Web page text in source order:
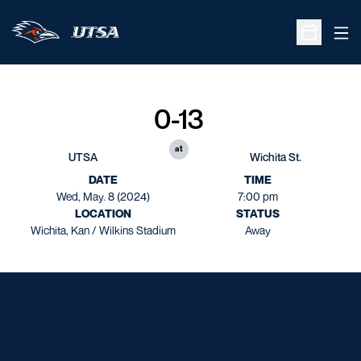
Open
UTSA
0-13
at
Wichita St.
DATE
Wed, May. 8 (2024)
TIME
7:00 pm
LOCATION
Wichita, Kan / Wilkins Stadium
STATUS
Away